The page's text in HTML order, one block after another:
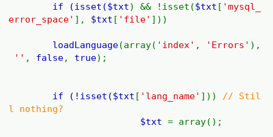
if (isset($txt) && !isset($txt [ 'mysql_
error_space' ], $txt [ 'file' ]))
loadLanguage(array( 'index' , 'Errors' ),
'' , false, true);
if (!isset($txt [ 'lang_name' ]))
// Stil
l nothing?
$txt= array();